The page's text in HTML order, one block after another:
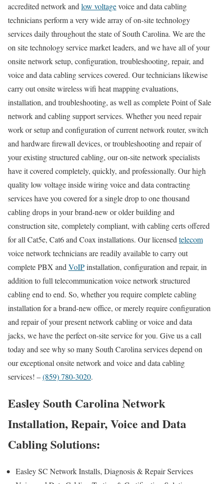
accredited network and low voltagevoice and data cabling
technicians perform a very wide array of on-site technology
services daily throughout the state of South Carolina. We are the
on site technology service market leaders, and we have all of your
onsite network setup, configuration, troubleshooting, repair, and
voice and data cabling services covered. Our technicians likewise
carry out onsite wireless wifi heat mapping evaluations,
installation, and troubleshooting, as well as complete Point of Sale
network and cabling support services. Whether you need repair
work or setup and configuration of current network router, switch
and hardware firewall devices, or troubleshooting and repair of
your existing structured cabling, our on-site network specialists
have it covered completely, quickly, and professionally. Our high
quality low voltage inside wiring voice and data contracting
services have you covered for a single drop to one thousand
cabling drops in your brand-new or older building and
construction site, completely compliant, with cabling certs offered
for all Cat5e, Cat6 and Coax installations. Our licensed telecom
voice network technicians are readily available to carry out
complete PBX and VoIPinstallation, configuration and repair, in
addition to full telecommunication voice network structured
cabling end to end. So, whether you require complete cabling
installation for a brand-new office, or merely require configuration
and repair of your present network cabling or voice and data
jacks, we have the perfect on-site service for you. Give us a call
today and see why so many South Carolina services depend on
our exceptional onsite network and voice and data cabling
services! –(859) 780-3020.
Easley South Carolina Network
Installation, Repair, Voice and Data
Cabling Solutions:
Easley SC Network Installs, Diagnosis & Repair Services